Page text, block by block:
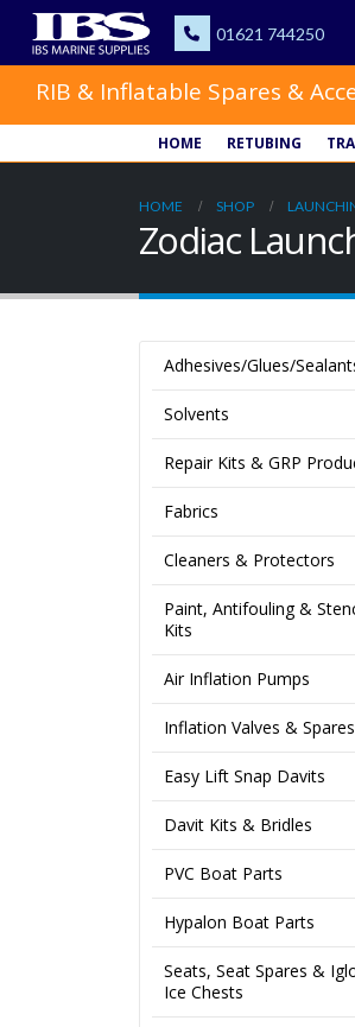
RIB & Inflatable Spares &
HOME RETUBING
HOME SHOP
Zodiac
Adhesives/Glues/
Solvents
Repair Kits & GRP
Fabrics
Cleaners & Protectors
Paint, Antifouling &
Kits
Air Inflation Pumps
Inflation Valves & Spares
Easy Lift Snap Davits
Davit Kits & Bridles
PVC Boat Parts
Hypalon Boat Parts
Seats, Seat Spares &
Ice Chests